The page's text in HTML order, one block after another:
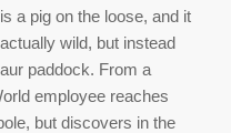
a pig on the loose, and it
wild, but instead
paddock. From a
employee reaches
but discovers in the